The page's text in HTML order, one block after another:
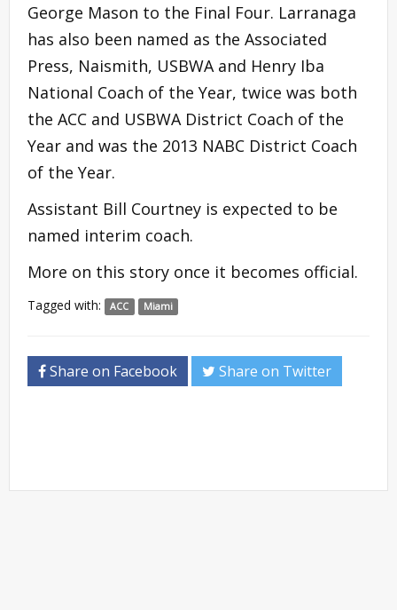
George Mason to the Final Four. Larranaga
has also been named as the Associated
Press, Naismith, USBWA and Henry Iba
National Coach of the Year, twice was both
the ACC and USBWA District Coach of the
Year and was the 2013 NABC District Coach
of the Year.
Assistant Bill Courtney is expected to be
named interim coach.
More on this story once it becomes official.
Tagged with: ACC Miami
Share on Facebook Share on Twitter